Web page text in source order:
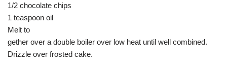
1/2 chocolate chips
1 teaspoon oil
Melt to
gether over a double boiler over low heat until well combined.
Drizzle over frosted cake.